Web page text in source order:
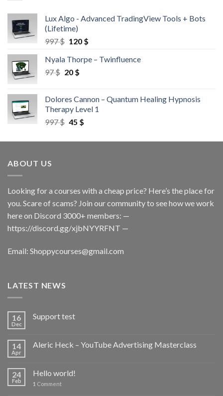
Lux Algo - Advanced TradingView Tools + Bots
(Lifetime)
997$ 120 $
Nyala Thorpe – Twinfluence
97$ 20 $
Dolores Cannon – Quantum Healing Hypnosis
Therapy Level 1
997$ 45 $
ABOUT US
Looking for a courses with a cheap price? Here’s the place for
you. Scare of scams? Join our community to see how we work
here on Discord 3000+ members: —
https://discord.gg/xjbNYYRFNT —
Email: Shoppycourses@gmail.com
LATEST NEWS
16
Dec
Support test
14
Apr
Aleric Heck – YouTube Advertising Masterclass
24
Feb
Hello world!
1 Comment